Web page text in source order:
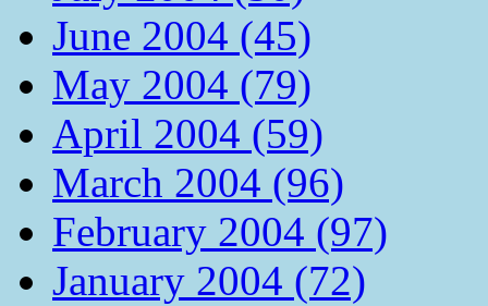
June 2004 (45)
May 2004 (79)
April 2004 (59)
March 2004 (96)
February 2004 (97)
January 2004 (72)